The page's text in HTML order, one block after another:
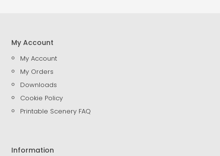
My Account
My Account
My Orders
Downloads
Cookie Policy
Printable Scenery FAQ
Information